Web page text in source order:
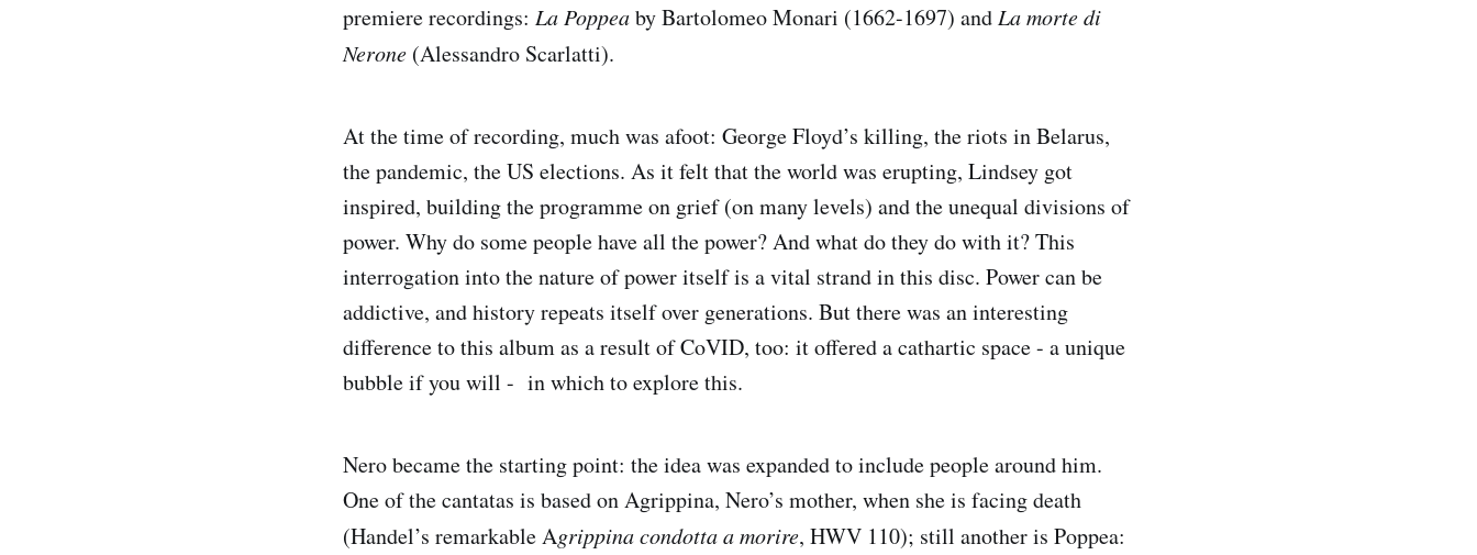
premiere recordings: La Poppeaby Bartolomeo Monari (1662-1697) and La morte di
Nerone (Alessandro Scarlatti).
At the time of recording, much was afoot: George Floyd’s killing, the riots in Belarus,
the pandemic, the US elections. As it felt that the world was erupting, Lindsey got
inspired, building the programme on grief (on many levels) and the unequal divisions of
power. Why do some people have all the power? And what do they do with it? This
interrogation into the nature of power itself is a vital strand in this disc. Power can be
addictive, and history repeats itself over generations. But there was an interesting
difference to this album as a result of CoVID, too: it offered a cathartic space - a unique
bubble if you will - in which to explore this.
Nero became the starting point: the idea was expanded to include people around him.
One of the cantatas is based on Agrippina, Nero’s mother, when she is facing death
(Handel’s remarkable Agrippina condotta a morire, HWV 110); still another is Poppea: